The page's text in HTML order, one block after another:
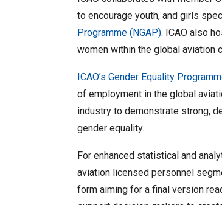
to encourage youth, and girls
Programme (NGAP). ICAO also
women within the global aviation
ICAO’s Gender Equality
of employment in the global
industry to demonstrate strong,
gender equality.
For enhanced statistical and
aviation licensed personnel
form aiming for a final version